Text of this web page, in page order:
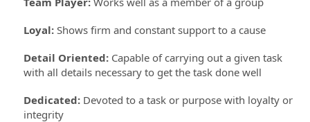
Loyal: Shows firm and constant support to a cause
Detail Oriented: Capable of carrying out a given task
with all details necessary to get the task done well
Dedicated: Devoted to a task or purpose with loyalty or
integrity